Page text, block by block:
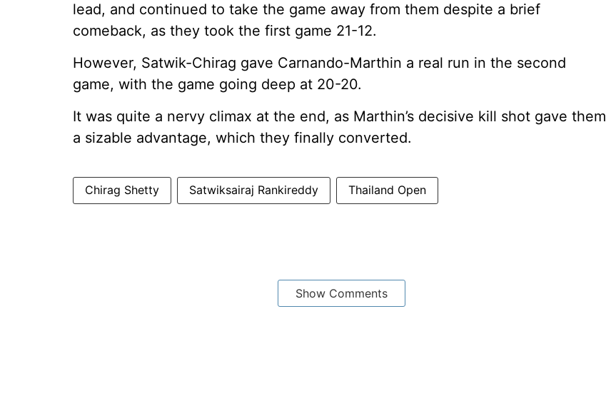
lead, and continued to take the game away from them despite a brief
comeback, as they took the first game 21-12.
However, Satwik-Chirag gave Carnando-Marthin a real run in the second
game, with the game going deep at 20-20.
It was quite a nervy climax at the end, as Marthin’s decisive kill shot gave them
a sizable advantage, which they finally converted.
Chirag Shetty Satwiksairaj Rankireddy Thailand Open
Show Comments